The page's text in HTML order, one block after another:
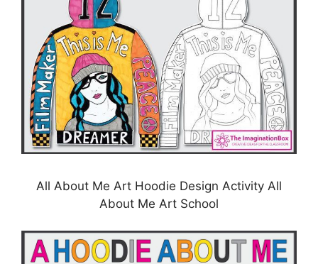
All About Me Art Hoodie Design Activity All
About Me Art School